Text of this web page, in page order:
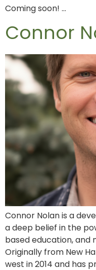
Coming soon! …
Connor
Connor Nolan is a
a deep belief in the
based education, and
Originally from New
west in 2014 and has